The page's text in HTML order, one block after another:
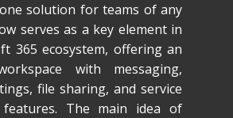
solution for teams of any
serves as a key element in
365 ecosystem, offering an
with messaging,
file sharing, and service
The main idea of